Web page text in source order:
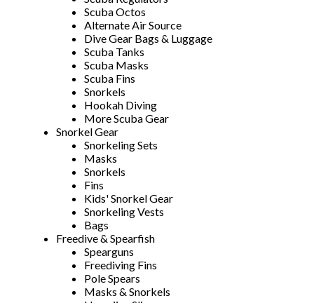
Scuba Octos
Alternate Air Source
Dive Gear Bags & Luggage
Scuba Tanks
Scuba Masks
Scuba Fins
Snorkels
Hookah Diving
More Scuba Gear
Snorkel Gear
Snorkeling Sets
Masks
Snorkels
Fins
Kids' Snorkel Gear
Snorkeling Vests
Bags
Freedive & Spearfish
Spearguns
Freediving Fins
Pole Spears
Masks & Snorkels